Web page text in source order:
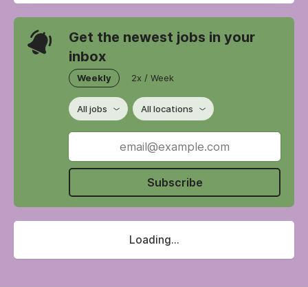
Get the newest jobs in your
inbox
Weekly 2x / Week
All jobs All locations
Subscribe
Loading...